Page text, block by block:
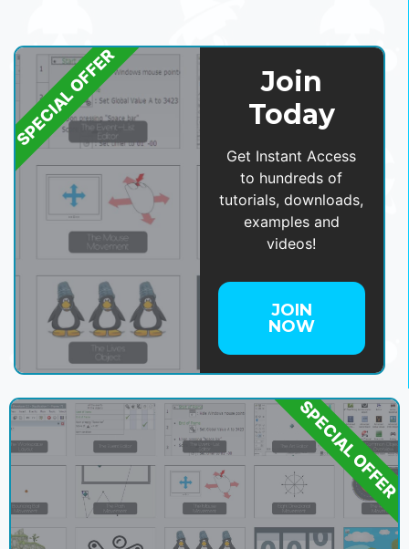
Join
Today
Get Instant Access
to hundreds of
tutorials, downloads,
examples and
videos!
JOIN
NOW
SPECIAL OFFER
SPECIAL OFFER